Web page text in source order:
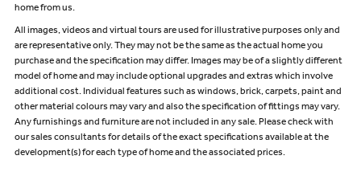
home from us.
All images, videos and virtual tours are used for illustrative purposes only and
are representative only. They may not be the same as the actual home you
purchase and the specification may differ. Images may be of a slightly different
model of home and may include optional upgrades and extras which involve
additional cost. Individual features such as windows, brick, carpets, paint and
other material colours may vary and also the specification of fittings may vary.
Any furnishings and furniture are not included in any sale. Please check with
our sales consultants for details of the exact specifications available at the
development(s) for each type of home and the associated prices.